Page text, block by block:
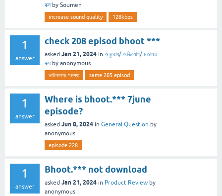
বক্স by Soumen
increase sound quality 128kbps
1
answer
check 208 episod bhoot ***
asked Jan 21, 2024 in অনুরোধ/ অভিযোগ/ মতামত
বক্স by anonymous
ডাউনলোড সমস্যা same 205 episod
1
answer
Where is bhoot.*** 7june
episode?
asked Jun 8, 2024 in General Question by
anonymous
episode 228
1
answer
Bhoot.*** not download
asked Jan 21, 2024 in Product Review by
anonymous